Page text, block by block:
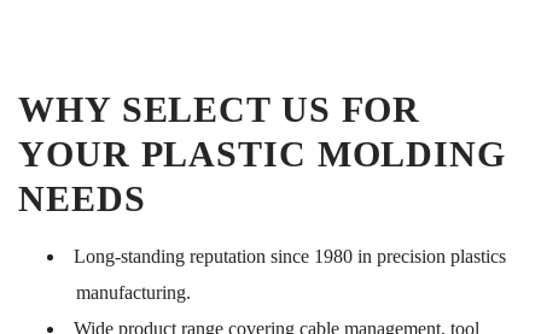
WHY SELECT US FOR
YOUR PLASTIC MOLDING
NEEDS
Long-standing reputation since 1980 in precision plastics
manufacturing.
Wide product range covering cable management, tool